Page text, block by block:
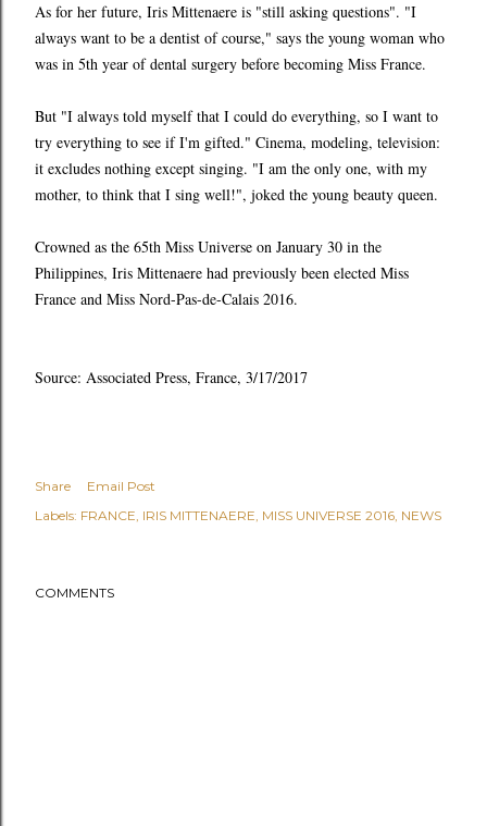
As for her future, Iris Mittenaere is "still asking questions". "I
always want to be a dentist of course," says the young woman who
was in 5th year of dental surgery before becoming Miss France.
But "I always told myself that I could do everything, so I want to
try everything to see if I'm gifted." Cinema, modeling, television:
it excludes nothing except singing. "I am the only one, with my
mother, to think that I sing well!", joked the young beauty queen.
Crowned as the 65th Miss Universe on January 30 in the
Philippines, Iris Mittenaere had previously been elected Miss
France and Miss Nord-Pas-de-Calais 2016.
Source: Associated Press, France, 3/17/2017
Share
Email Post
Labels: FRANCE IRIS MITTENAERE MISS UNIVERSE 2016 NEWS
COMMENTS